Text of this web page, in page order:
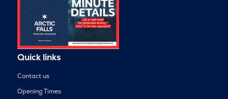
Quick links
Contact us
Opening Times